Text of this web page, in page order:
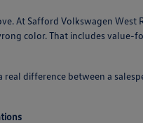
At Safford Volkswagen
color. That includes value-
difference between a